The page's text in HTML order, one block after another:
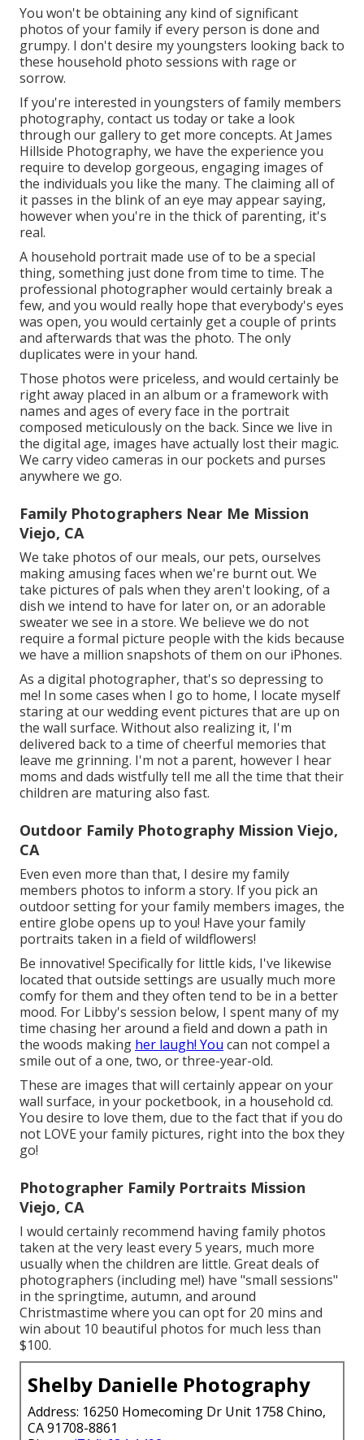
You won't be obtaining any kind of significant
photos of your family if every person is done and
grumpy. I don't desire my youngsters looking back to
these household photo sessions with rage or
sorrow.
If you're interested in youngsters of family members
photography, contact us today or take a look
through our gallery to get more concepts. At James
Hillside Photography, we have the experience you
require to develop gorgeous, engaging images of
the individuals you like the many. The claiming all of
it passes in the blink of an eye may appear saying,
however when you're in the thick of parenting, it's
real.
A household portrait made use of to be a special
thing, something just done from time to time. The
professional photographer would certainly break a
few, and you would really hope that everybody's eyes
was open, you would certainly get a couple of prints
and afterwards that was the photo. The only
duplicates were in your hand.
Those photos were priceless, and would certainly be
right away placed in an album or a framework with
names and ages of every face in the portrait
composed meticulously on the back. Since we live in
the digital age, images have actually lost their magic.
We carry video cameras in our pockets and purses
anywhere we go.
Family Photographers Near Me Mission
Viejo, CA
We take photos of our meals, our pets, ourselves
making amusing faces when we're burnt out. We
take pictures of pals when they aren't looking, of a
dish we intend to have for later on, or an adorable
sweater we see in a store. We believe we do not
require a formal picture people with the kids because
we have a million snapshots of them on our iPhones.
As a digital photographer, that's so depressing to
me! In some cases when I go to home, I locate myself
staring at our wedding event pictures that are up on
the wall surface. Without also realizing it, I'm
delivered back to a time of cheerful memories that
leave me grinning. I'm not a parent, however I hear
moms and dads wistfully tell me all the time that their
children are maturing also fast.
Outdoor Family Photography Mission Viejo,
CA
Even even more than that, I desire my family
members photos to inform a story. If you pick an
outdoor setting for your family members images, the
entire globe opens up to you! Have your family
portraits taken in a field of wildflowers!
Be innovative! Specifically for little kids, I've likewise
located that outside settings are usually much more
comfy for them and they often tend to be in a better
mood. For Libby's session below, I spent many of my
time chasing her around a field and down a path in
the woods making her laugh! You can not compel a
smile out of a one, two, or three-year-old.
These are images that will certainly appear on your
wall surface, in your pocketbook, in a household cd.
You desire to love them, due to the fact that if you do
not LOVE your family pictures, right into the box they
go!
Photographer Family Portraits Mission
Viejo, CA
I would certainly recommend having family photos
taken at the very least every 5 years, much more
usually when the children are little. Great deals of
photographers (including me!) have "small sessions"
in the springtime, autumn, and around
Christmastime where you can opt for 20 mins and
win about 10 beautiful photos for much less than
$100.
Shelby Danielle Photography
Address: 16250 Homecoming Dr Unit 1758 Chino,
CA 91708-8861